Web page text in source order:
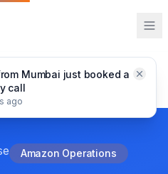
Mumbai just booked a
call
ago
for Sellers India 2026:
Reduce Returns
Amazon Operations